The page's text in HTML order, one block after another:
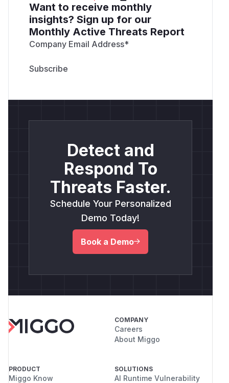
Want to receive monthly
insights? Sign up for our
Monthly Active Threats Report
Company Email Address*
Detect and
Respond To
Threats Faster.
Schedule Your Personalized
Demo Today!
Book a Demo
COMPANY
Careers
About Miggo
PRODUCT
Miggo Know
SOLUTIONS
AI Runtime Vulnerability